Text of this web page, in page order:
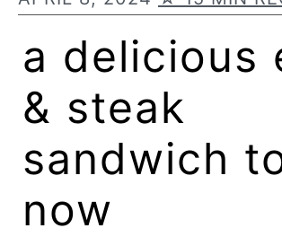
navigation
content
sidebar
a delicious
& steak
sandwich
now